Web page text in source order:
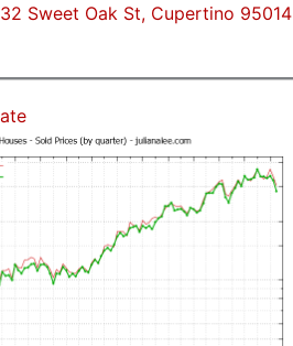
Sweet Oak St, Cupertino 95014